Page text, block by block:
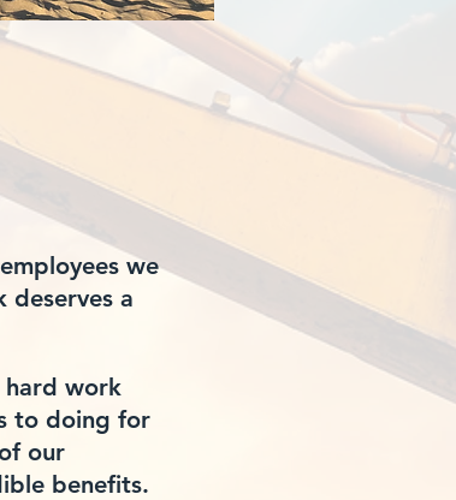
we
deserves a
hard work
to doing for
our
benefits.